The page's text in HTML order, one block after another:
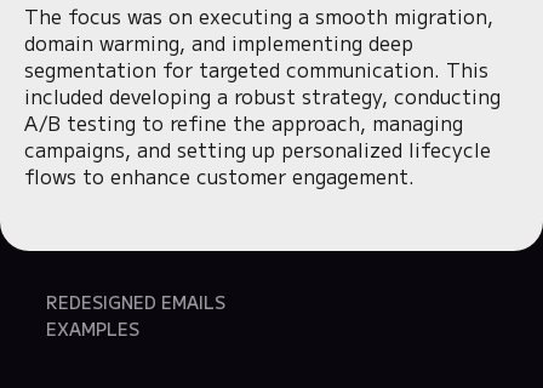
The focus was on executing a smooth migration,
domain warming, and implementing deep
segmentation for targeted communication. This
included developing a robust strategy, conducting
A/B testing to refine the approach, managing
campaigns, and setting up personalized lifecycle
flows to enhance customer engagement.
REDESIGNED EMAILS
EXAMPLES